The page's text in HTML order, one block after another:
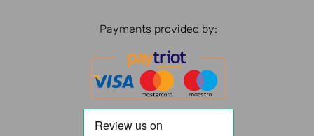
Payments provided by: